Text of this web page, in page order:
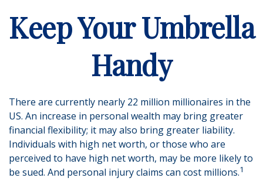
Keep Your Umbrella
Handy
There are currently nearly 22 million millionaires in the
US. An increase in personal wealth may bring greater
financial flexibility; it may also bring greater liability.
Individuals with high net worth, or those who are
perceived to have high net worth, may be more likely to
be sued. And personal injury claims can cost millions.1